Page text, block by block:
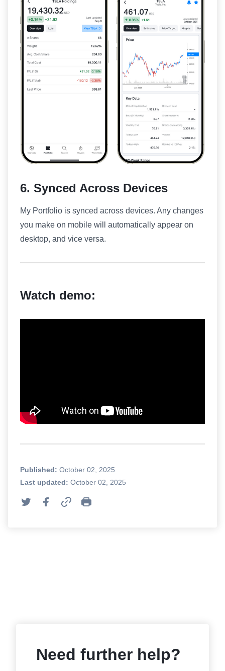
6. Synced Across Devices
My Portfolio is synced across devices. Any changes
you make on mobile will automatically appear on
desktop, and vice versa.
Watch demo:
Published: October 02, 2025
Last updated: October 02, 2025
Need further help?